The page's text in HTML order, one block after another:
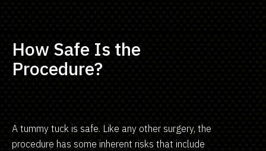
How Safe Is the
Procedure?
A tummy tuck is safe. Like any other surgery, the
procedure has some inherent risks that include